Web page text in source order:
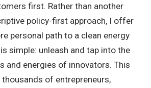
first. Rather than another
policy-first approach, I offer
personal path to a clean energy
simple: unleash and tap into the
and energies of innovators. This
of entrepreneurs,